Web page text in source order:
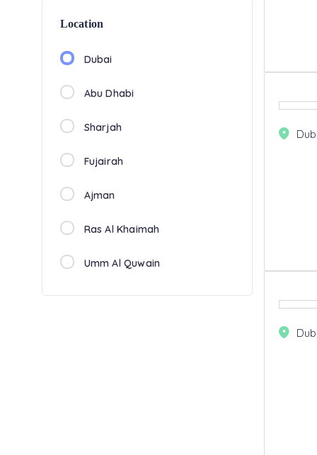
Location
Dubai
Abu Dhabi
Sharjah
Fujairah
Ajman
Ras Al Khaimah
Umm Al Quwain